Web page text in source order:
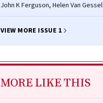
John K Ferguson, Helen Van Gessel
VIEW MORE ISSUE 1
MORE LIKE THIS